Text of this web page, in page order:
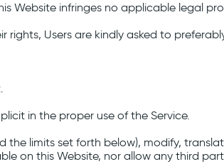
infringes no applicable legal
Users are kindly asked to
in the proper use of the Service.
limits set forth below), modify,
on this Website, nor allow any third